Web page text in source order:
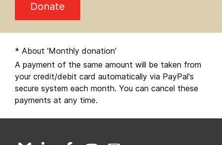
Donate
* About 'Monthly donation'
A payment of the same amount will be taken from
your credit/debit card automatically via PayPal's
secure system each month. You can cancel these
payments at any time.